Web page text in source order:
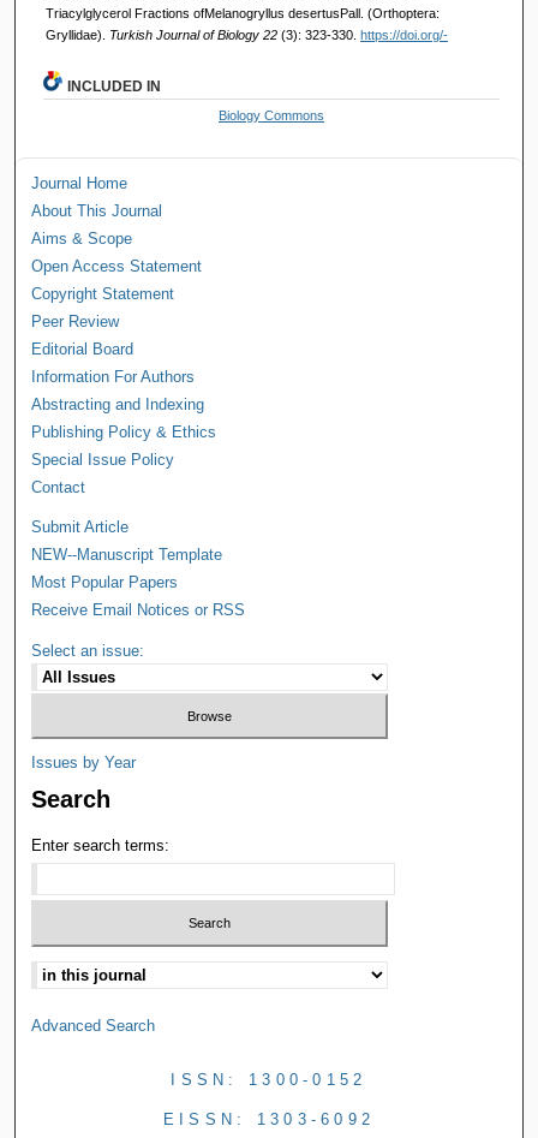
Triacylglycerol Fractions ofMelanogryllus desertusPall. (Orthoptera:
Gryllidae). Turkish Journal of Biology 22 (3): 323-330. https://doi.org/-
INCLUDED IN
Biology Commons
Journal Home
About This Journal
Aims & Scope
Open Access Statement
Copyright Statement
Peer Review
Editorial Board
Information For Authors
Abstracting and Indexing
Publishing Policy & Ethics
Special Issue Policy
Contact
Submit Article
NEW--Manuscript Template
Most Popular Papers
Receive Email Notices or RSS
Select an issue:
Issues by Year
Search
Enter search terms:
Advanced Search
ISSN: 1300-0152
EISSN: 1303-6092